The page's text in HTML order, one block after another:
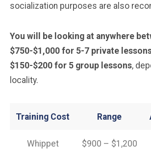
socialization purposes are also
You will be looking at anywhere
$750-$1,000 for 5-7 private
$150-$200 for 5 group lessons,
locality.
Training Cost Range
Whippet $900 – $1,200